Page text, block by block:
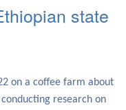
state
on a coffee farm about
research on